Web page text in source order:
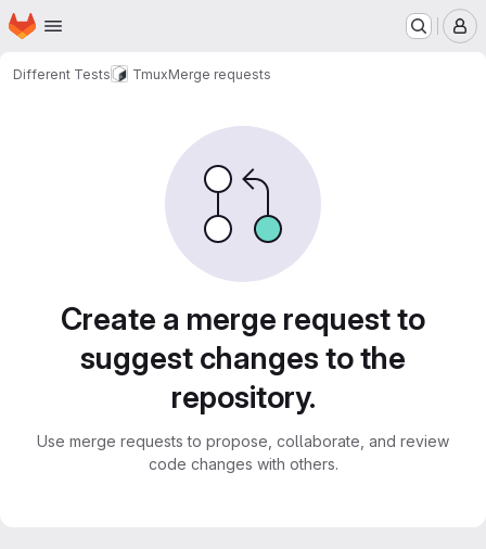
Skip to main content
Homepage
Different Tests TmuxMerge requests
Create a merge request to
suggest changes to the
repository.
Use merge requests to propose, collaborate, and review
code changes with others.